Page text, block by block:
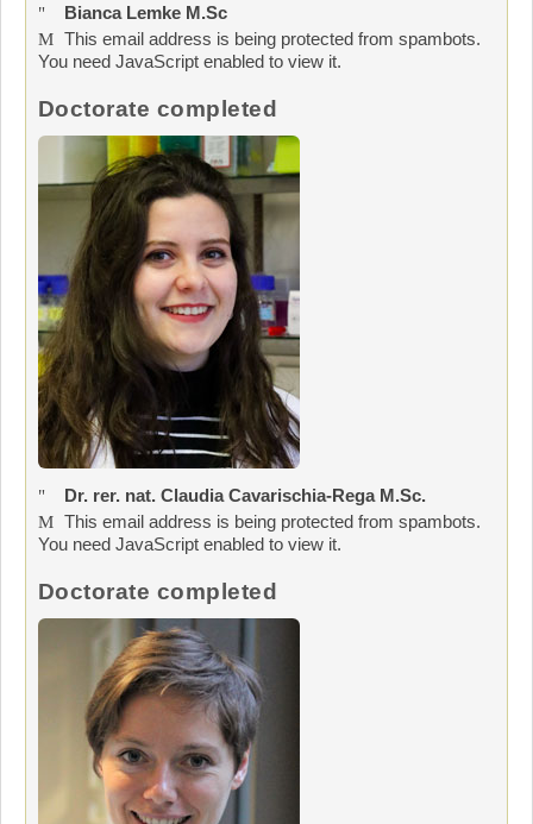
Bianca Lemke M.Sc
This email address is being protected from spambots.
You need JavaScript enabled to view it.
Doctorate completed
Dr. rer. nat. Claudia Cavarischia-Rega M.Sc.
This email address is being protected from spambots.
You need JavaScript enabled to view it.
Doctorate completed